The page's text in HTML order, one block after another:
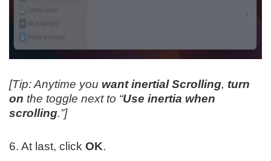
[Tip: Anytime you want inertial Scrolling, turn
on the toggle next to “Use inertia when
scrolling.”]
6. At last, click OK.